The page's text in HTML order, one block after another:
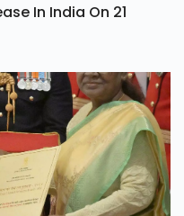
In India On 21